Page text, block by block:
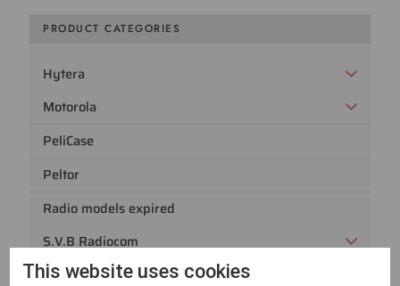
PRODUCT CATEGORIES
Hytera
Motorola
PeliCase
Peltor
Radio models expired
S.V.B Radiocom
Sepura
This website uses cookies